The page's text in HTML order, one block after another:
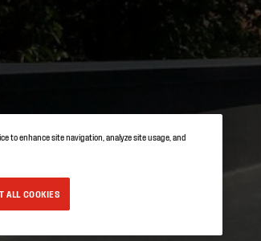
to enhance site navigation, analyze site usage, and
ALL COOKIES